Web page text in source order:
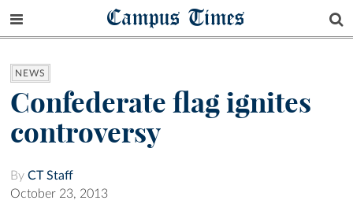
Campus Times
NEWS
Confederate flag ignites
controversy
By CT Staff
October 23, 2013